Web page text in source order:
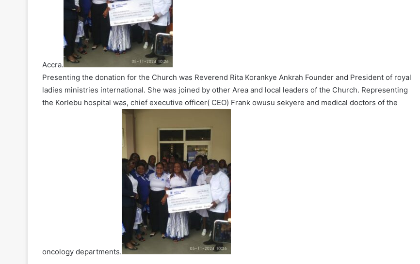
Accra.
Presenting the donation for the Church was Reverend Rita Korankye Ankrah Founder and President of royal
ladies ministries international. She was joined by other Area and local leaders of the Church. Representing
the Korlebu hospital was, chief executive officer( CEO) Frank owusu sekyere and medical doctors of the
oncology departments.